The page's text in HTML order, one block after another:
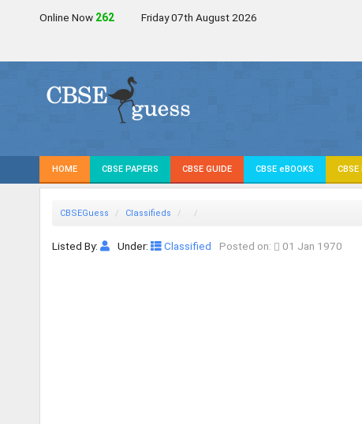
Online Now 260 Friday 07th August 2026
HOME CBSE PAPERS CBSE GUIDE CBSE eBOOKS
CBSEGuess Classifieds
Listed By: Under: Classified Posted on: 01 Jan 1970